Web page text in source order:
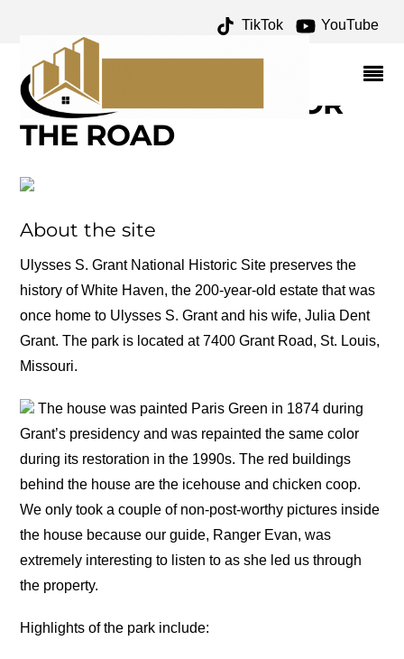
TikTok YouTube
HARDSCRABBLE
ARCHIVES – ONE FOR
THE MONEY TWO FOR
THE ROAD
About the site
Ulysses S. Grant National Historic Site preserves the
history of White Haven, the 200-year-old estate that was
once home to Ulysses S. Grant and his wife, Julia Dent
Grant. The park is located at 7400 Grant Road, St. Louis,
Missouri.
The house was painted Paris Green in 1874 during
Grant’s presidency and was repainted the same color
during its restoration in the 1990s. The red buildings
behind the house are the icehouse and chicken coop.
We only took a couple of non-post-worthy pictures inside
the house because our guide, Ranger Evan, was
extremely interesting to listen to as she led us through
the property.
Highlights of the park include: